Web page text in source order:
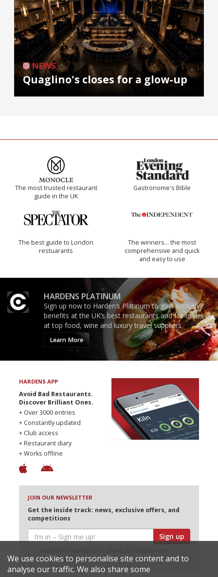
NEWS
Quaglino's closes for a glow-up
The most trusted restaurant
guide in the UK
Gastronome's Bible
The best guide to London
restuarants
The winners… the most
comprehensive and quick
and easy to use
HARDENS PLATINUM
Sign up now to Harden’s Platinum to gain exclusive
benefits at the UK’s best restaurants and for offers
at top food, wine and luxury travel suppliers.
Learn More
HARDENS APP
Avoid Bad Restaurants.
Discover Brilliant Ones.
+ Over 3000 entries
+ Constantly updated
+ Club access
+ Restaurant diary
+ Works offline
JOIN OUR NEWSLETTER
Get the inside track: news, exclusive offers, and
competitions
Sign up
selected partners
We use cookies to personalise site content and to
analyse our traffic. We also share some